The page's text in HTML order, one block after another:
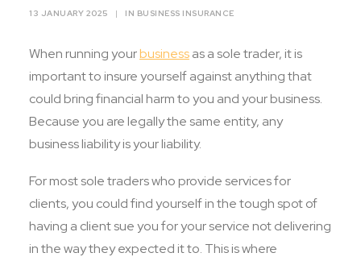
13 JANUARY 2025 | IN BUSINESS INSURANCE
When running yourbusinessas a sole trader, it is
important to insure yourself against anything that
could bring financial harm to you and your business.
Because you are legally the same entity, any
business liability is your liability.
For most sole traders who provide services for
clients, you could find yourself in the tough spot of
having a client sue you for your service not delivering
in the way they expected it to. This is where